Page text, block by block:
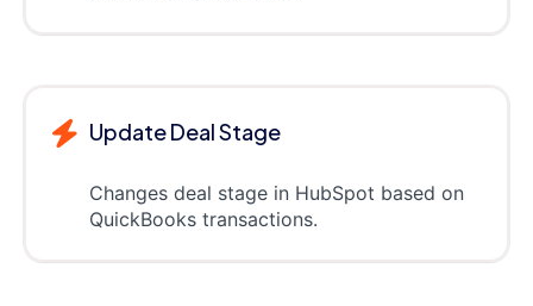
Update Deal Stage
Changes deal stage in HubSpot based on
QuickBooks transactions.